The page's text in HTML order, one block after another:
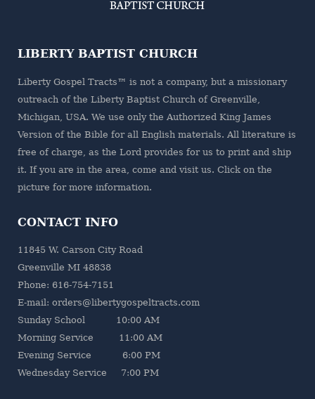
LIBERTY BAPTIST CHURCH
Liberty Gospel Tracts™ is not a company, but a missionary
outreach of the Liberty Baptist Church of Greenville,
Michigan, USA. We use only the Authorized King James
Version of the Bible for all English materials. All literature is
free of charge, as the Lord provides for us to print and ship
it. If you are in the area, come and visit us. Click on the
picture for more information.
CONTACT INFO
11845 W. Carson City Road
Greenville MI 48838
Phone: 616-754-7151
E-mail: orders@libertygospeltracts.com
Sunday School 10:00 AM
Morning Service 11:00 AM
Evening Service 6:00 PM
Wednesday Service 7:00 PM